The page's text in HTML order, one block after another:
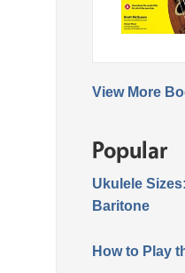
View More
Popular
Ukulele
Baritone
How to Play